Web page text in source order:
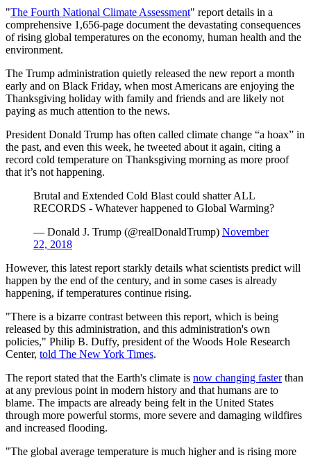
"The Fourth National Climate Assessment" report details in a
comprehensive 1,656-page document the devastating consequences
of rising global temperatures on the economy, human health and the
environment.
The Trump administration quietly released the new report a month
early and on Black Friday, when most Americans are enjoying the
Thanksgiving holiday with family and friends and are likely not
paying as much attention to the news.
President Donald Trump has often called climate change “a hoax” in
the past, and even this week, he tweeted about it again, citing a
record cold temperature on Thanksgiving morning as more proof
that it’s not happening.
Brutal and Extended Cold Blast could shatter ALL
RECORDS - Whatever happened to Global Warming?
— Donald J. Trump (@realDonaldTrump) November
22, 2018
However, this latest report starkly details what scientists predict will
happen by the end of the century, and in some cases is already
happening, if temperatures continue rising.
"There is a bizarre contrast between this report, which is being
released by this administration, and this administration's own
policies," Philip B. Duffy, president of the Woods Hole Research
Center, told The New York Times.
The report stated that the Earth's climate is now changing fasterthan
at any previous point in modern history and that humans are to
blame. The impacts are already being felt in the United States
through more powerful storms, more severe and damaging wildfires
and increased flooding.
"The global average temperature is much higher and is rising more